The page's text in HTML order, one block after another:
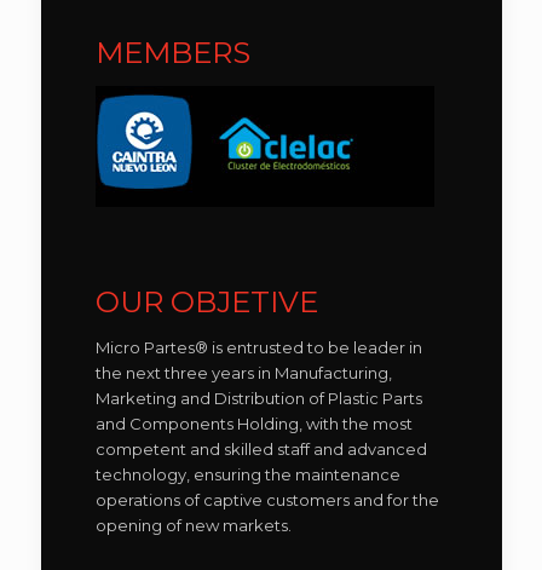
MEMBERS
OUR OBJETIVE
Micro Partes® is entrusted to be leader in
the next three years in Manufacturing,
Marketing and Distribution of Plastic Parts
and Components Holding, with the most
competent and skilled staff and advanced
technology, ensuring the maintenance
operations of captive customers and for the
opening of new markets.